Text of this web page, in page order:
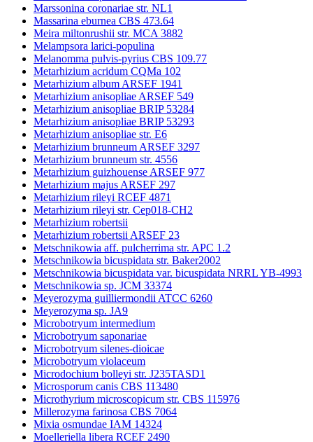
Marssonina coronariae str. NL1
Massarina eburnea CBS 473.64
Meira miltonrushii str. MCA 3882
Melampsora larici-populina
Melanomma pulvis-pyrius CBS 109.77
Metarhizium acridum CQMa 102
Metarhizium album ARSEF 1941
Metarhizium anisopliae ARSEF 549
Metarhizium anisopliae BRIP 53284
Metarhizium anisopliae BRIP 53293
Metarhizium anisopliae str. E6
Metarhizium brunneum ARSEF 3297
Metarhizium brunneum str. 4556
Metarhizium guizhouense ARSEF 977
Metarhizium majus ARSEF 297
Metarhizium rileyi RCEF 4871
Metarhizium rileyi str. Cep018-CH2
Metarhizium robertsii
Metarhizium robertsii ARSEF 23
Metschnikowia aff. pulcherrima str. APC 1.2
Metschnikowia bicuspidata str. Baker2002
Metschnikowia bicuspidata var. bicuspidata NRRL YB-4993
Metschnikowia sp. JCM 33374
Meyerozyma guilliermondii ATCC 6260
Meyerozyma sp. JA9
Microbotryum intermedium
Microbotryum saponariae
Microbotryum silenes-dioicae
Microbotryum violaceum
Microdochium bolleyi str. J235TASD1
Microsporum canis CBS 113480
Microthyrium microscopicum str. CBS 115976
Millerozyma farinosa CBS 7064
Mixia osmundae IAM 14324
Moelleriella libera RCEF 2490